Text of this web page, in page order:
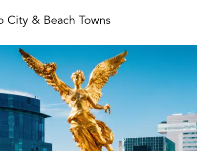
City & Beach Towns